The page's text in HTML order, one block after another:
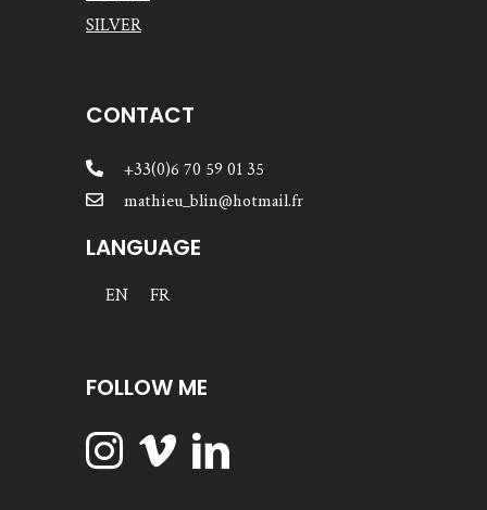
SILVER
CONTACT
+33(0)6 70 59 01 35
mathieu_blin@hotmail.fr
LANGUAGE
EN FR
FOLLOW ME